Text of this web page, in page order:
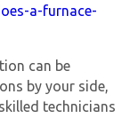
a-furnace-
can be
by your side,
technicians